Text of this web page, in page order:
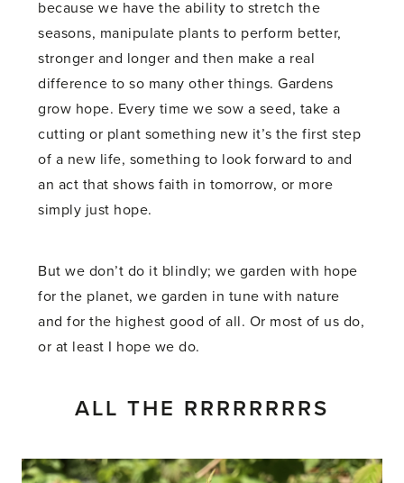
because we have the ability to stretch the
seasons, manipulate plants to perform better,
stronger and longer and then make a real
difference to so many other things. Gardens
grow hope. Every time we sow a seed, take a
cutting or plant something new it’s the first step
of a new life, something to look forward to and
an act that shows faith in tomorrow, or more
simply just hope.
But we don’t do it blindly; we garden with hope
for the planet, we garden in tune with nature
and for the highest good of all. Or most of us do,
or at least I hope we do.
ALL THE RRRRRRRRS